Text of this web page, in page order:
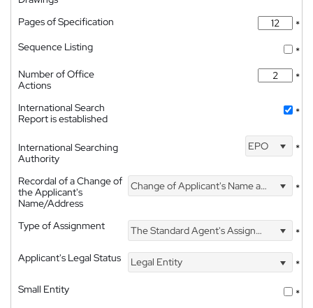
Pages of Specification
*
Sequence Listing
*
Number of Office
Actions
*
International Search
Report is established
*
International Searching
Authority
EPO *
Recordal of a Change of
the Applicant's
Name/Address
Change of Applicant's Name and Address *
Type of Assignment The Standard Agent's Assignment
*
Applicant's Legal Status
Legal Entity
*
Small Entity
*